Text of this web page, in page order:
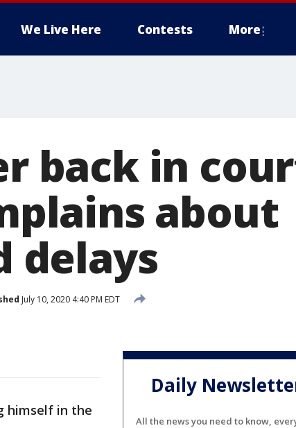
We Live Here Contests More
back in
about
delays
July 10, 2020 4:40 PM EDT
himself in the
Daily
All the news you need to know,